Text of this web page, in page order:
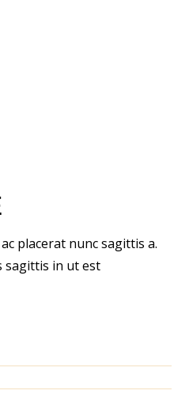
placerat nunc sagittis a.
sagittis in ut est